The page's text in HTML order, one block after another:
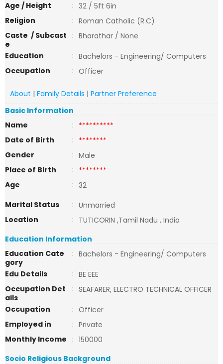
Age / Height
: 32 / 5ft 6in
Religion
: Roman Catholic (R.C)
Caste / Subcast
e
: Bharathar / None
Education
: Bachelors - Engineering/ Computers
Occupation
: Officer
About | Family Details | Partner Preference
Basic Information
Name
: **********
Date of Birth
: ********
Gender
: Male
Place of Birth
: ********
Age
: 32
Marital Status
: Unmarried
Location
: TUTICORIN ,Tamil Nadu , India
Education Information
Education Cate
gory
: Bachelors - Engineering/ Computers
Edu Details
: BE EEE
Occupation Det
ails
: SEAFARER, ELECTRO TECHNICAL OFFICER
Occupation
: Officer
Employed in
: Private
Monthly Income
: 150000
Socio Religious Background